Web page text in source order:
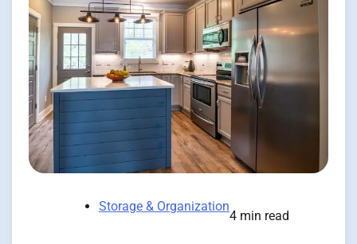
Storage & Organization
4 min read